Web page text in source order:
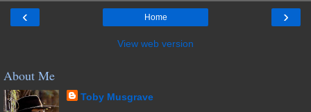
‹ ›
Home
View web version
About Me
Toby Musgrave